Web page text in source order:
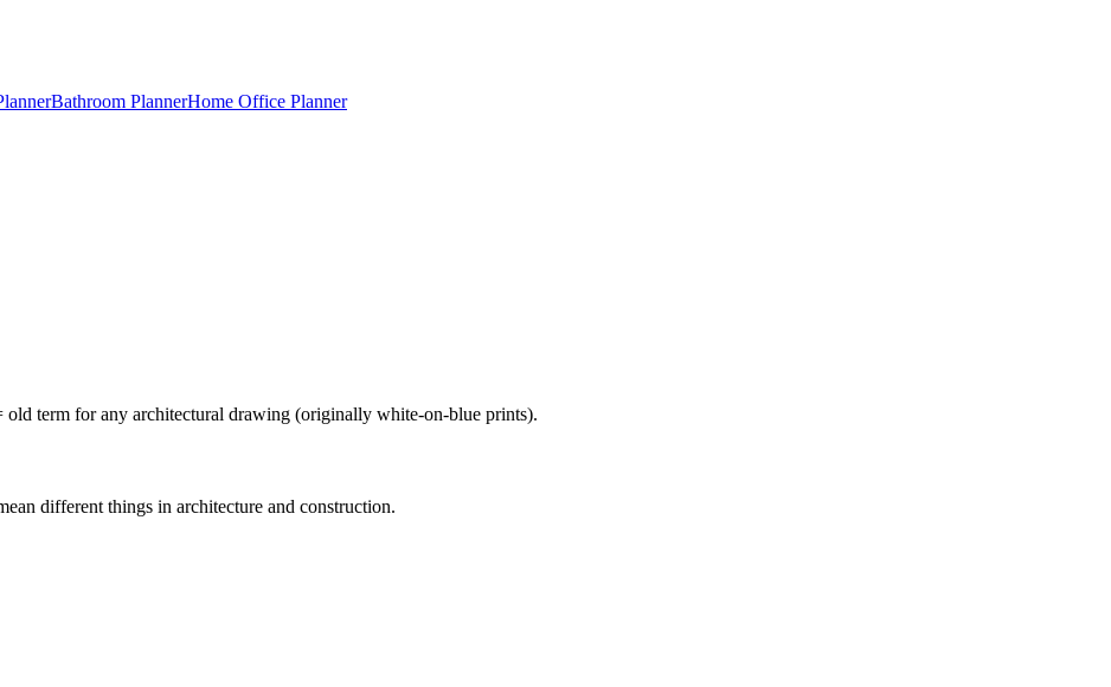
Bathroom PlannerHome Office Planner
term for any architectural drawing (originally white-on-blue prints).
different things in architecture and construction.